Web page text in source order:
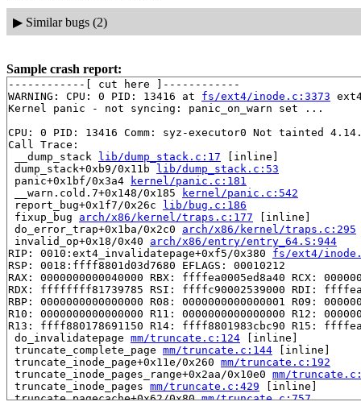
▶ Similar bugs (2)
Sample crash report:
------------[ cut here ]------------
WARNING: CPU: 0 PID: 13416 at fs/ext4/inode.c:3373
Kernel panic - not syncing: panic_on_warn set ...
CPU: 0 PID: 13416 Comm: syz-executor0 Not tainted
Call Trace:
__dump_stack
lib/dump_stack.c:17 [inline]
dump_stack+0xb9/0x11b
lib/dump_stack.c:53
panic+0x1bf/0x3a4
kernel/panic.c:181
__warn.cold.7+0x148/0x185
kernel/panic.c:542
report_bug+0x1f7/0x26c
lib/bug.c:186
fixup_bug arch/x86/kernel/traps.c:177 [inline]
do_error_trap+0x1ba/0x2c0 arch/x86/kernel/traps.c:295
invalid_op+0x18/0x40 arch/x86/entry/entry_64.S:944
RIP: 0010:ext4_invalidatepage+0xf5/0x380 fs/ext4/
RSP: 0018:ffff8801d03d7680 EFLAGS: 00010212
RAX: 0000000000040000 RBX: ffffea0005ed8a40 RCX:
RDX: ffffffff81739785 RSI: ffffc90002539000 RDI:
RBP: 0000000000000000 R08: 0000000000000001 R09:
R10: 0000000000000000 R11: 0000000000000000 R12:
R13: ffff880178691150 R14: ffff8801983cbc90 R15:
do_invalidatepage mm/truncate.c:124 [inline]
truncate_complete_page mm/truncate.c:144 [inline]
truncate_inode_page+0x11e/0x260 mm/truncate.c:192
truncate_inode_pages_range+0x2aa/0x10e0 mm/
truncate_inode_pages mm/truncate.c:429 [inline]
truncate_pagecache+0x62/0x80 mm/truncate.c:757